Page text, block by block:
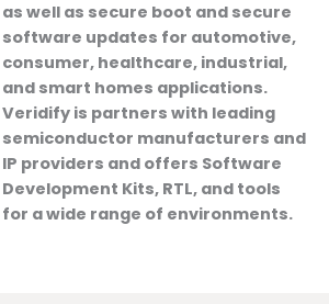
as well as secure boot and secure
software updates for automotive,
consumer, healthcare, industrial,
and smart homes applications.
Veridify is partners with leading
semiconductor manufacturers and
IP providers and offers Software
Development Kits, RTL, and tools
for a wide range of environments.